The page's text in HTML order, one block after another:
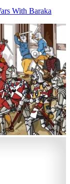
With Baraka